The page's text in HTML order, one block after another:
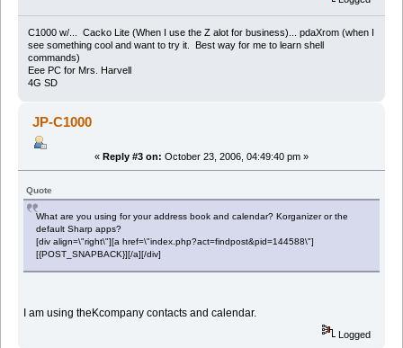
C1000 w/... Cacko Lite (When I use the Z alot for business)... pdaXrom (when I
see something cool and want to try it. Best way for me to learn shell
commands)
Eee PC for Mrs. Harvell
4G SD
JP-C1000
« Reply #3 on: October 23, 2006, 04:49:40 pm »
Quote
What are you using for your address book and calendar? Korganizer or the
default Sharp apps?
[div align=\"right\"][a href=\"index.php?act=findpost&pid=144588\"]
[{POST_SNAPBACK}][/a][/div]
I am using theKcompany contacts and calendar.
Logged